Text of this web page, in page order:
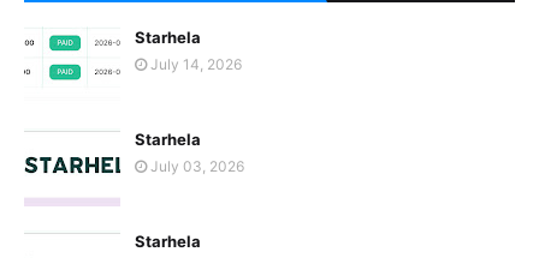
Starhela
July 14, 2026
Starhela
July 03, 2026
Starhela